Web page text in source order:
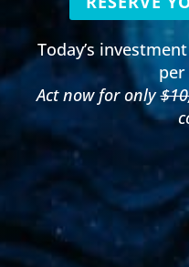
Today’s
Act now for only